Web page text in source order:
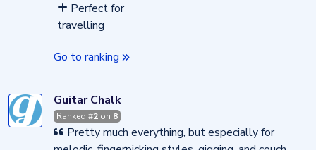
Perfect for
travelling
Go to ranking
Guitar Chalk
Ranked #2 on 8
Pretty much everything, but especially for